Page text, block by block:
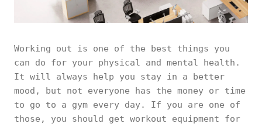
Working out is one of the best things you
can do for your physical and mental health.
It will always help you stay in a better
mood, but not everyone has the money or time
to go to a gym every day. If you are one of
those, you should get workout equipment for